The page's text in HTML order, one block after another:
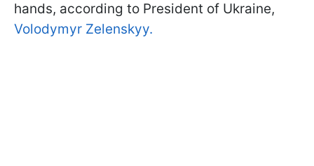
hands, according to President of Ukraine,
Volodymyr Zelenskyy.